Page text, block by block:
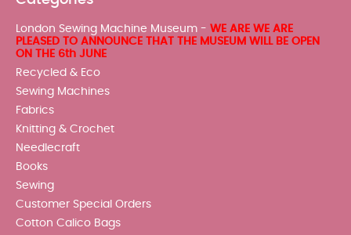
London Sewing Machine Museum - WE ARE WE ARE
PLEASED TO ANNOUNCE THAT THE MUSEUM WILL BE OPEN
ON THE 6th JUNE
Recycled & Eco
Sewing Machines
Fabrics
Knitting & Crochet
Needlecraft
Books
Sewing
Customer Special Orders
Cotton Calico Bags